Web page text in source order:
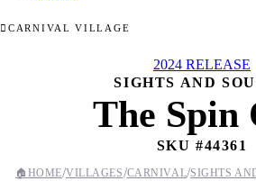
CARNIVAL VILLAGE
2024 RELEASE
SIGHTS AND
The Spin
SKU #44361
🏠 HOME/VILLAGES/CARNIVAL/SIGHTS